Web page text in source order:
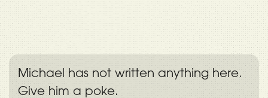
Michael has not written anything here.
Give him a poke.